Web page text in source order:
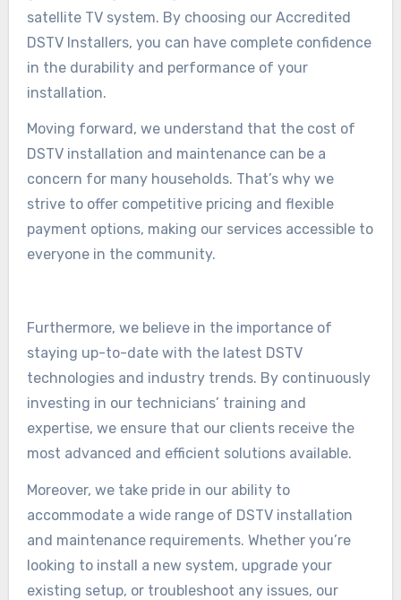
satellite TV system. By choosing our Accredited
DSTV Installers, you can have complete confidence
in the durability and performance of your
installation.
Moving forward, we understand that the cost of
DSTV installation and maintenance can be a
concern for many households. That’s why we
strive to offer competitive pricing and flexible
payment options, making our services accessible to
everyone in the community.
Furthermore, we believe in the importance of
staying up-to-date with the latest DSTV
technologies and industry trends. By continuously
investing in our technicians’ training and
expertise, we ensure that our clients receive the
most advanced and efficient solutions available.
Moreover, we take pride in our ability to
accommodate a wide range of DSTV installation
and maintenance requirements. Whether you’re
looking to install a new system, upgrade your
existing setup, or troubleshoot any issues, our